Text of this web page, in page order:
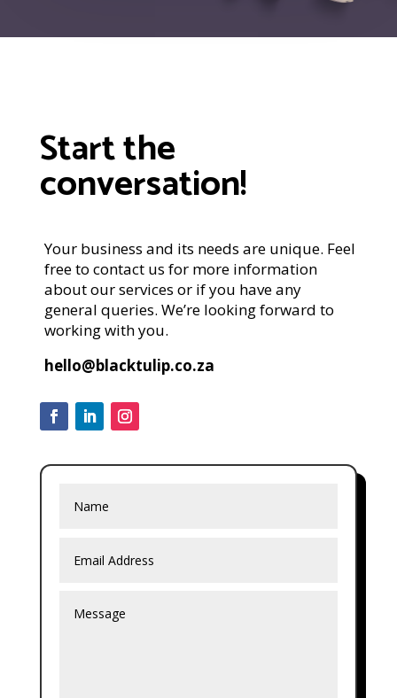
Start the
conversation!
Your business and its needs are unique. Feel
free to contact us for more information
about our services or if you have any
general queries. We’re looking forward to
working with you.
hello@blacktulip.co.za